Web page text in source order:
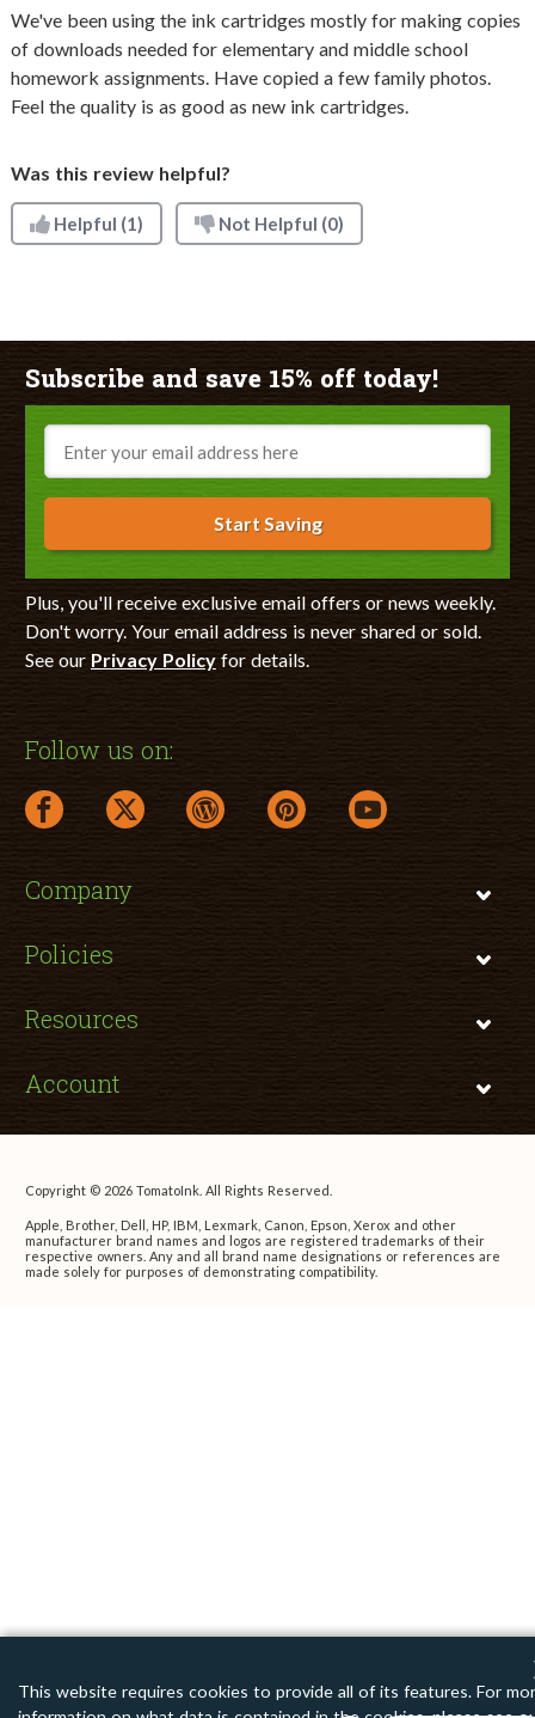
We've been using the ink cartridges mostly for making copies
of downloads needed for elementary and middle school
homework assignments. Have copied a few family photos.
Feel the quality is as good as new ink cartridges.
Was this review helpful?
Helpful (1) Not Helpful (0)
Subscribe and save 15% off today!
Email
Start Saving
Plus, you'll receive exclusive email offers or news weekly.
Don't worry. Your email address is never shared or sold.
See our Privacy Policyfor details.
Follow us on:
facebook link opens in a new window
twitter link opens in a new window
wordpress link opens in a new window
pinterest link opens in a new
youtube link opens
Company
Policies
Resources
Account
Copyright © 2026 TomatoInk. All Rights Reserved.
Apple, Brother, Dell, HP, IBM, Lexmark, Canon, Epson, Xerox and other
manufacturer brand names and logos are registered trademarks of their
respective owners. Any and all brand name designations or references are
made solely for purposes of demonstrating compatibility.
This website requires cookies to provide all of its features. For